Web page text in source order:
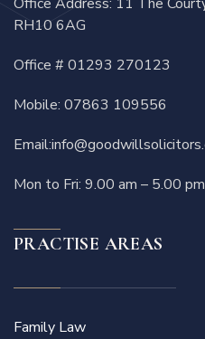
RH10 6AG
Office # 01293 270123
Mobile: 07863 109556
Email:
Mon to Fri: 9.00 am – 5.00 pm
PRACTISE AREAS
Family Law